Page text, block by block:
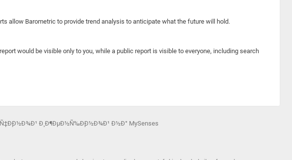
allow Barometric to provide trend analysis to anticipate what the future will hold.
would be visible only to you, while a public report is visible to everyone, including search
Ð¸ Ð¶ÐµÐ½Ñ‰Ð¸Ð½Ð¾Ð¹ Ð½Ð° MySenses